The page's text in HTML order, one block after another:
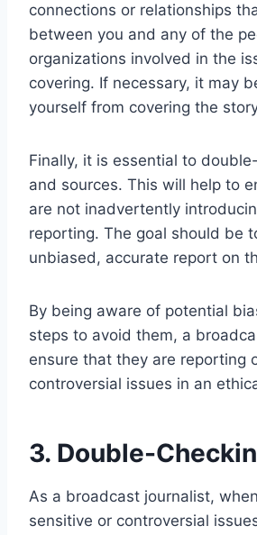
connections or relationships
between you and any of the
organizations involved in the
covering. If necessary, it may
yourself from covering the
Finally, it is essential to
and sources. This will help to
are not inadvertently
reporting. The goal should be
unbiased, accurate report on
By being aware of potential
steps to avoid them, a
ensure that they are reporting
controversial issues in an
3. Double-
As a broadcast journalist,
sensitive or controversial